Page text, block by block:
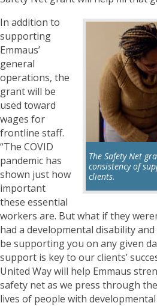
The Safety Net
consistency of
clients.
In addition to
supporting
Emmaus’
general
operations, the
grant will be
used toward
wages for
frontline staff.
“The COVID
pandemic has
shown just how
important
these essential
workers are. But what if they
had a developmental disability
be supporting you on any given
support is key to our clients’
United Way will help Emmaus
safety net as we press through
lives of people with developmental